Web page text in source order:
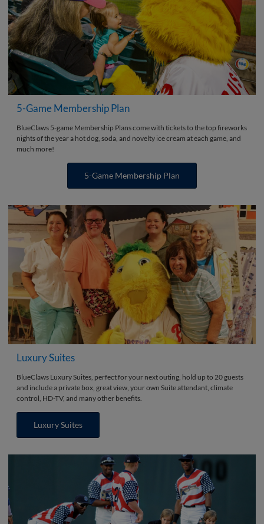
5-Game Membership Plan
BlueClaws 5-game Membership Plans come with tickets to the top fireworks
nights of the year a hot dog, soda, and novelty ice cream at each game, and
much more!
5-Game Membership Plan
Luxury Suites
BlueClaws Luxury Suites, perfect for your next outing, hold up to 20 guests
and include a private box, great view, your own Suite attendant, climate
control, HD-TV, and many other benefits.
Luxury Suites